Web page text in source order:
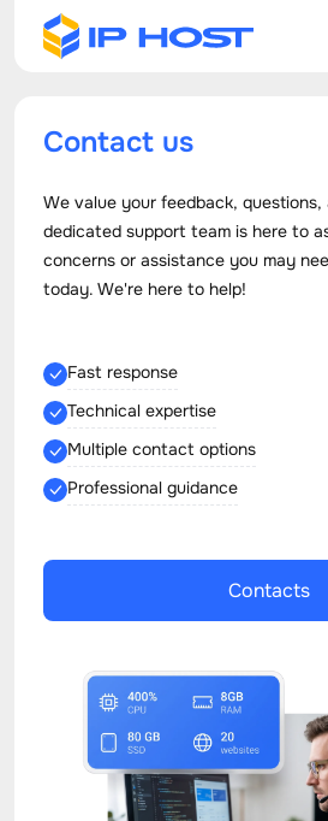
Contact us
We value your feedback, questions,
dedicated support team is here to
concerns or assistance you may
today. We're here to help!
Fast response
Technical expertise
Multiple contact options
Professional guidance
Contacts